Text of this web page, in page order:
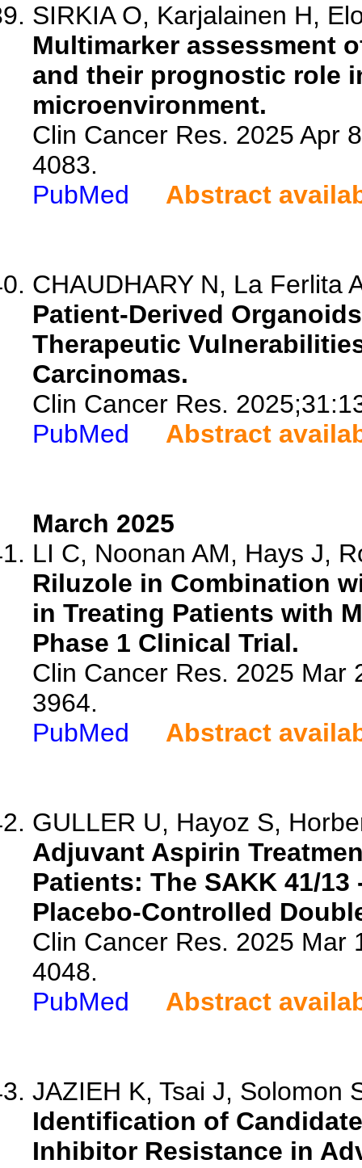
SIRKIA O, Karjalainen H,
Multimarker assessment
and their prognostic role
microenvironment.
Clin Cancer Res. 2025 Apr
4083.
PubMed
Abstract
CHAUDHARY N, La Ferlita
Patient-Derived
Therapeutic
Carcinomas.
Clin Cancer Res.
PubMed
Abstract
March 2025
LI C, Noonan AM, Hays J,
Riluzole in Combination
in Treating Patients with
Phase 1 Clinical Trial.
Clin Cancer Res. 2025 Mar
3964.
PubMed
Abstract
GULLER U, Hayoz S,
Adjuvant Aspirin
Patients: The SAKK 41/
Placebo-Controlled
Clin Cancer Res. 2025 Mar
4048.
PubMed
Abstract
JAZIEH K, Tsai J, Solomon
Identification of
Inhibitor Resistance in